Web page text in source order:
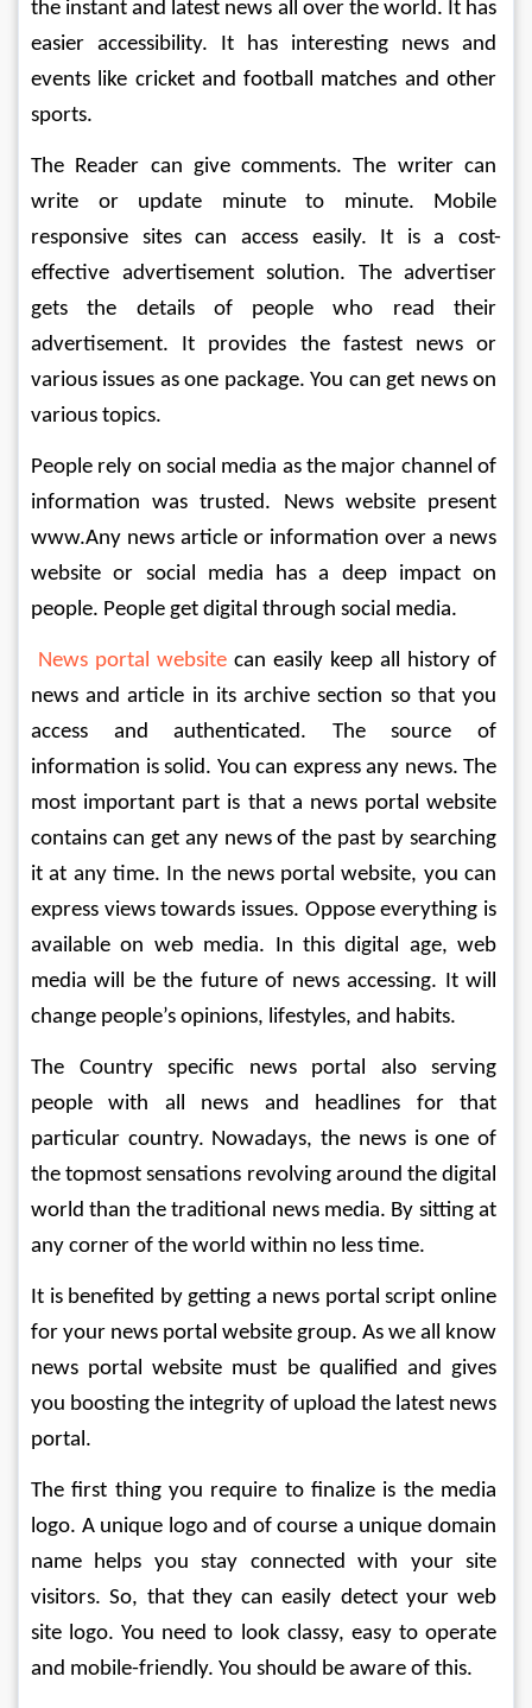
the instant and latest news all over the world. It has
easier accessibility. It has interesting news and
events like cricket and football matches and other
sports.
The Reader can give comments. The writer can
write or update minute to minute. Mobile
responsive sites can access easily. It is a cost-
effective advertisement solution. The advertiser
gets the details of people who read their
advertisement. It provides the fastest news or
various issues as one package. You can get news on
various topics.
People rely on social media as the major channel of
information was trusted. News website present
www.Any news article or information over a news
website or social media has a deep impact on
people. People get digital through social media.
News portal website can easily keep all history of
news and article in its archive section so that you
access and authenticated. The source of
information is solid. You can express any news. The
most important part is that a news portal website
contains can get any news of the past by searching
it at any time. In the news portal website, you can
express views towards issues. Oppose everything is
available on web media. In this digital age, web
media will be the future of news accessing. It will
change people’s opinions, lifestyles, and habits.
The Country specific news portal also serving
people with all news and headlines for that
particular country. Nowadays, the news is one of
the topmost sensations revolving around the digital
world than the traditional news media. By sitting at
any corner of the world within no less time.
It is benefited by getting a news portal script online
for your news portal website group. As we all know
news portal website must be qualified and gives
you boosting the integrity of upload the latest news
portal.
The first thing you require to finalize is the media
logo. A unique logo and of course a unique domain
name helps you stay connected with your site
visitors. So, that they can easily detect your web
site logo. You need to look classy, easy to operate
and mobile-friendly. You should be aware of this.